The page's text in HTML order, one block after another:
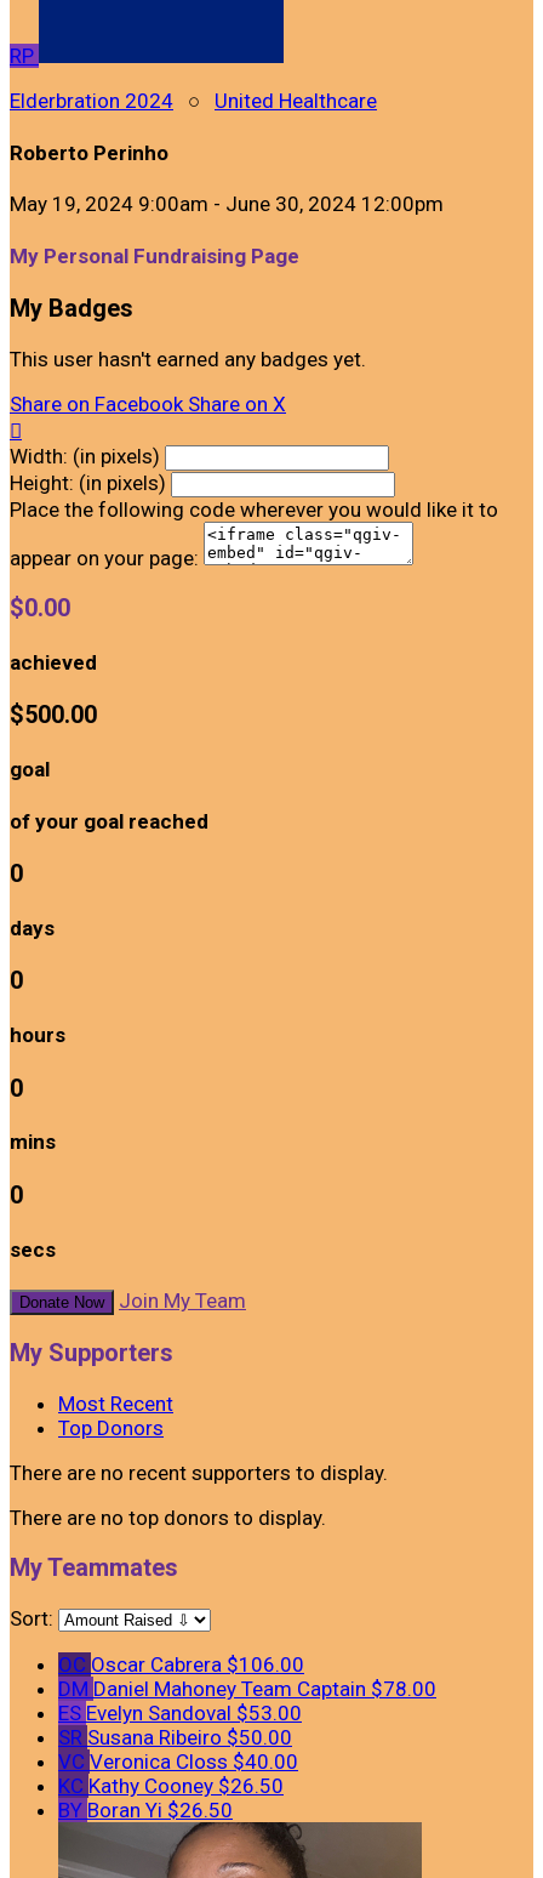
RP
Elderbration 2024 ○ United Healthcare
Roberto Perinho
May 19, 2024 9:00am - June 30, 2024 12:00pm
My Personal Fundraising Page
My Badges
This user hasn't earned any badges yet.
Share on Facebook Share on X

Width: (in pixels)
Height: (in pixels)
Place the following code wherever you would like it to
appear on your page:
$0.00
achieved
$500.00
goal
of your goal reached
0
days
0
hours
0
mins
0
secs
Donate Now Join My Team
My Supporters
Most Recent
Top Donors
There are no recent supporters to display.
There are no top donors to display.
My Teammates
Sort:
OC Oscar Cabrera $106.00
DM Daniel Mahoney Team Captain $78.00
ES Evelyn Sandoval $53.00
SR Susana Ribeiro $50.00
VC Veronica Closs $40.00
KC Kathy Cooney $26.50
BY Boran Yi $26.50